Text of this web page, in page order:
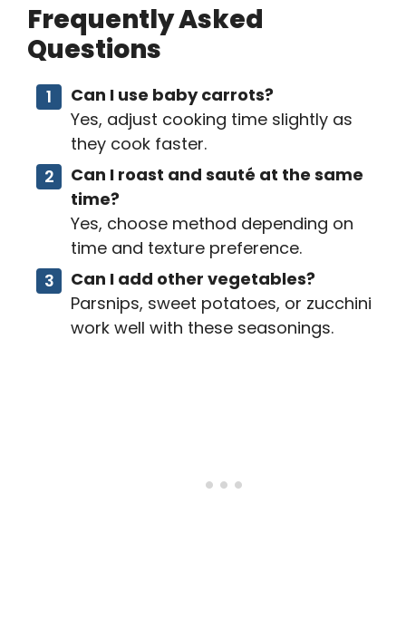
Frequently Asked
Questions
Can I use baby carrots?
Yes, adjust cooking time slightly as
they cook faster.
Can I roast and sauté at the same
time?
Yes, choose method depending on
time and texture preference.
Can I add other vegetables?
Parsnips, sweet potatoes, or zucchini
work well with these seasonings.